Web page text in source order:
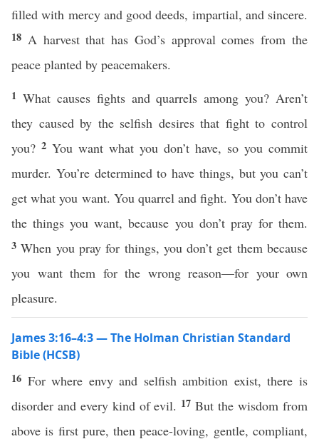
filled with mercy and good deeds, impartial, and sincere.
18 A harvest that has God’s approval comes from the
peace planted by peacemakers.
1 What causes fights and quarrels among you? Aren’t
they caused by the selfish desires that fight to control
you? 2 You want what you don’t have, so you commit
murder. You’re determined to have things, but you can’t
get what you want. You quarrel and fight. You don’t have
the things you want, because you don’t pray for them.
3When you pray for things, you don’t get them because
you want them for the wrong reason—for your own
pleasure.
James 3:16–4:3 — The Holman Christian Standard
Bible (HCSB)
16 For where envy and selfish ambition exist, there is
disorder and every kind of evil. 17But the wisdom from
above is first pure, then peace-loving, gentle, compliant,